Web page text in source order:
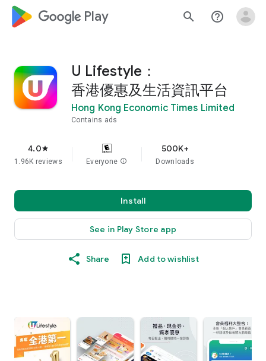
google_logo Play search help_outline
U Lifestyle：
香港優惠及生活資訊平台
Hong Kong Economic Times Limited
Contains ads
4.0star
1.96K reviews Everyone info
500K+
Downloads
Install
See in Play Store app
Share Add to wishlist